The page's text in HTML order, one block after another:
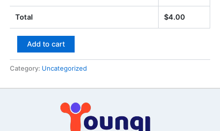
Total $4.00
Add to cart
Category: Uncategorized